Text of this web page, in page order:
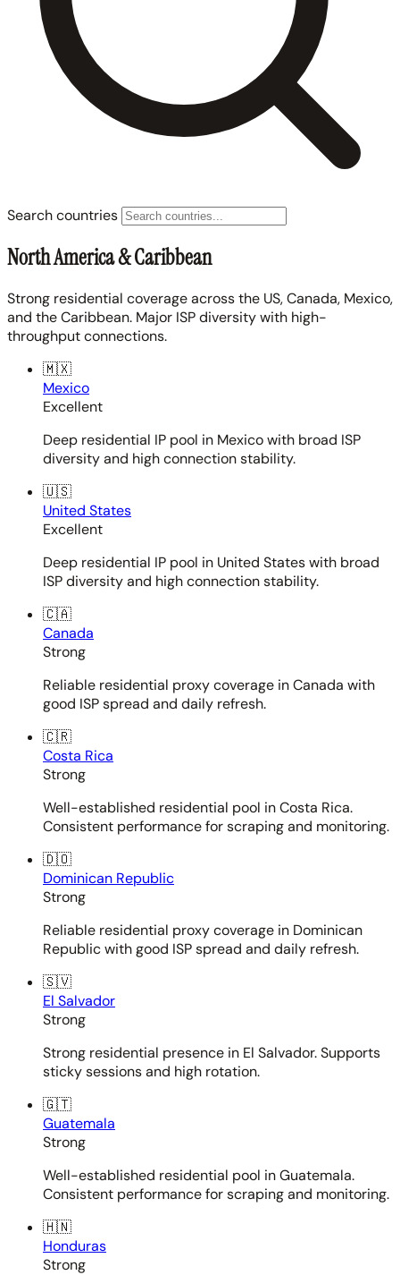
Search countries
North America & Caribbean
Strong residential coverage across the US, Canada, Mexico,
and the Caribbean. Major ISP diversity with high-
throughput connections.
🇲🇽
Mexico
Excellent
Deep residential IP pool in Mexico with broad ISP
diversity and high connection stability.
🇺🇸
United States
Excellent
Deep residential IP pool in United States with broad
ISP diversity and high connection stability.
🇨🇦
Canada
Strong
Reliable residential proxy coverage in Canada with
good ISP spread and daily refresh.
🇨🇷
Costa Rica
Strong
Well-established residential pool in Costa Rica.
Consistent performance for scraping and monitoring.
🇩🇴
Dominican Republic
Strong
Reliable residential proxy coverage in Dominican
Republic with good ISP spread and daily refresh.
🇸🇻
El Salvador
Strong
Strong residential presence in El Salvador. Supports
sticky sessions and high rotation.
🇬🇹
Guatemala
Strong
Well-established residential pool in Guatemala.
Consistent performance for scraping and monitoring.
🇭🇳
Honduras
Strong